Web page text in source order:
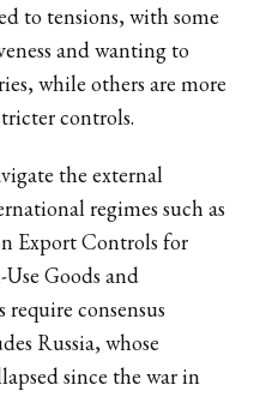
to tensions, with some
and wanting to
while others are more
controls.
the external
regimes such as
Export Controls for
Goods and
require consensus
Russia, whose
since the war in